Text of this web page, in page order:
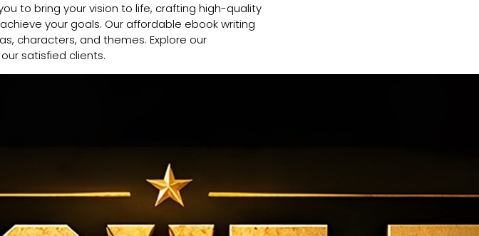
to bring your vision to life, crafting high-quality
your goals. Our affordable ebook writing
characters, and themes. Explore our
satisfied clients.